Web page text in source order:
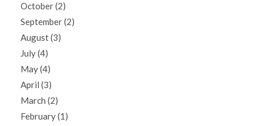
October (2)
September (2)
August (3)
July (4)
May (4)
April (3)
March (2)
February (1)